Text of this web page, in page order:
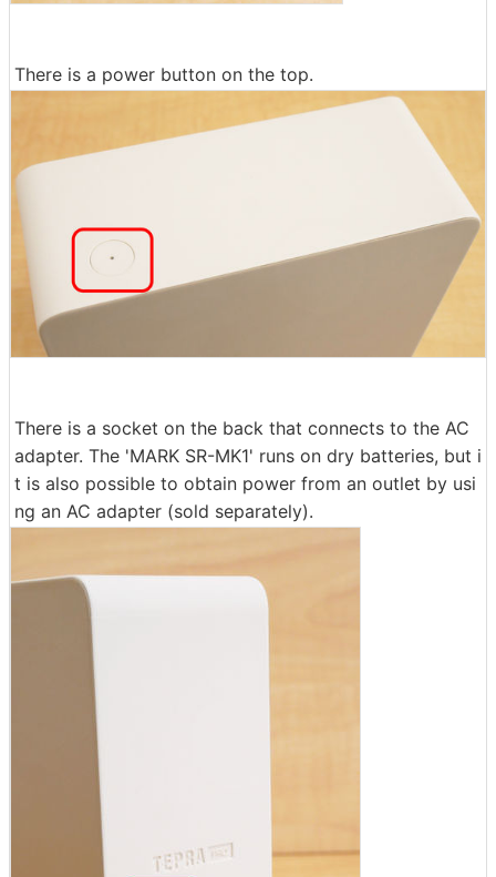
There is a power button on the top.
There is a socket on the back that connects to the AC
adapter. The 'MARK SR-MK1' runs on dry batteries, but i
t is also possible to obtain power from an outlet by usi
ng an AC adapter (sold separately).